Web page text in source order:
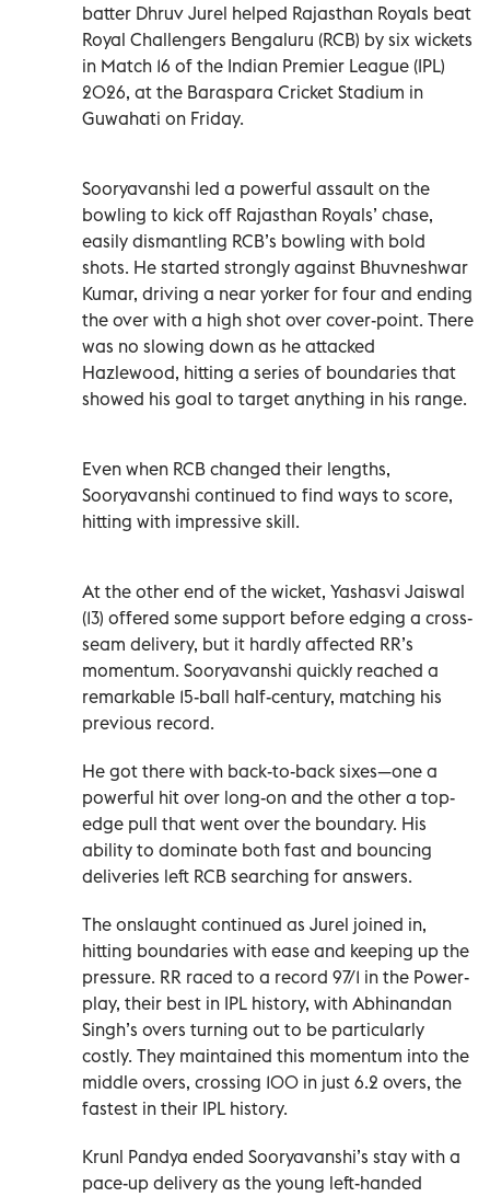
batter Dhruv Jurel helped Rajasthan Royals beat
Royal Challengers Bengaluru (RCB) by six wickets
in Match 16 of the Indian Premier League (IPL)
2026, at the Baraspara Cricket Stadium in
Guwahati on Friday.
Sooryavanshi led a powerful assault on the
bowling to kick off Rajasthan Royals’ chase,
easily dismantling RCB’s bowling with bold
shots. He started strongly against Bhuvneshwar
Kumar, driving a near yorker for four and ending
the over with a high shot over cover-point. There
was no slowing down as he attacked
Hazlewood, hitting a series of boundaries that
showed his goal to target anything in his range.
Even when RCB changed their lengths,
Sooryavanshi continued to find ways to score,
hitting with impressive skill.
At the other end of the wicket, Yashasvi Jaiswal
(13) offered some support before edging a cross-
seam delivery, but it hardly affected RR’s
momentum. Sooryavanshi quickly reached a
remarkable 15-ball half-century, matching his
previous record.
He got there with back-to-back sixes—one a
powerful hit over long-on and the other a top-
edge pull that went over the boundary. His
ability to dominate both fast and bouncing
deliveries left RCB searching for answers.
The onslaught continued as Jurel joined in,
hitting boundaries with ease and keeping up the
pressure. RR raced to a record 97/1 in the Power-
play, their best in IPL history, with Abhinandan
Singh’s overs turning out to be particularly
costly. They maintained this momentum into the
middle overs, crossing 100 in just 6.2 overs, the
fastest in their IPL history.
Krunl Pandya ended Sooryavanshi’s stay with a
pace-up delivery as the young left-handed